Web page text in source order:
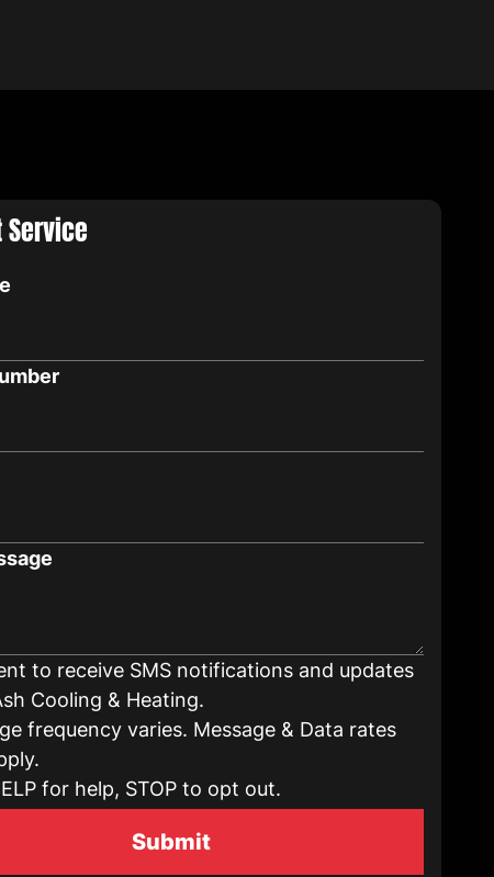
Service
to receive SMS notifications and updates
Cooling & Heating.
frequency varies. Message & Data rates
for help, STOP to opt out.